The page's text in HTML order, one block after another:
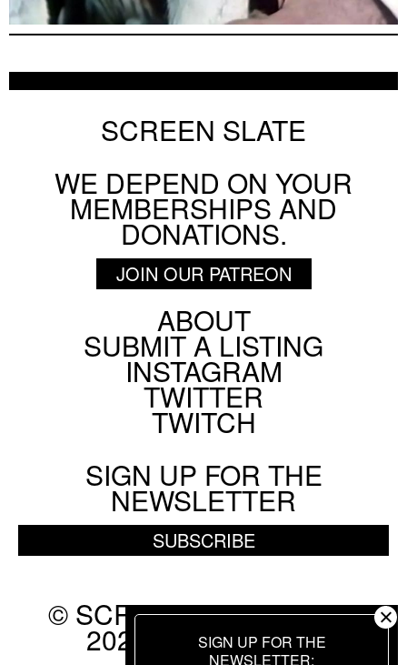
SIGN UP FOR THE
NEWSLETTER
SCREEN SLATE
WE DEPEND ON YOUR
MEMBERSHIPS AND
DONATIONS.
JOIN OUR PATREON
ABOUT
SUBMIT A LISTING
INSTAGRAM
TWITTER
TWITCH
SIGN UP FOR THE
NEWSLETTER
SUBSCRIBE
© SCREEN SLATE 2010-
2026. ALL RIGHTS